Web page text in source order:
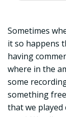
Sometimes
it so happens
having
where in the
some
something
that we